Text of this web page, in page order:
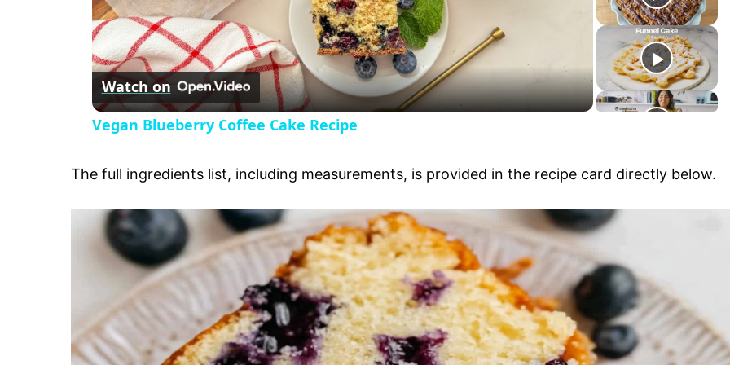
y
V
d
o
l
a
y
i
d
e
Watch on
Vegan Blueberry Coffee Cake Recipe
The full ingredients list, including measurements, is provided in the recipe card directly below.